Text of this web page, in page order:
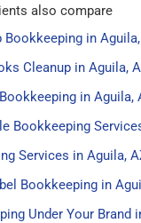
also compare
Bookkeeping in
Cleanup in Aguila,
in Aguila,
Bookkeeping
Services in Aguila,
Bookkeeping in
Under Your Brand